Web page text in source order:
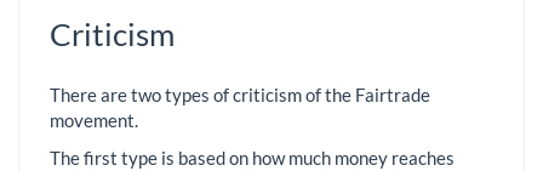
Criticism
There are two types of criticism of the Fairtrade
movement.
The first type is based on how much money reaches